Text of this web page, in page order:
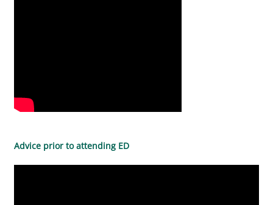
Advice prior to attending ED